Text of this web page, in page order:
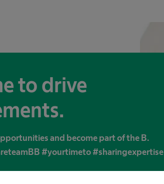
to drive
and become part of the B.
#yourtimeto #sharingexpertise